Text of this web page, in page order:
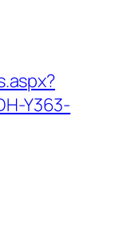
Y363-